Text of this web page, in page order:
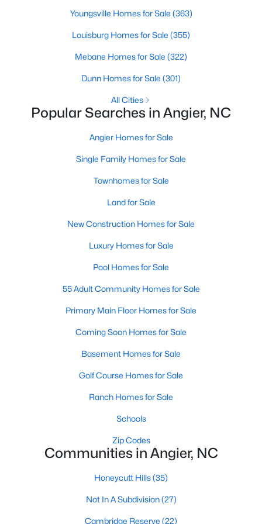
properties are ideal for young professionals,
retirees, or anyone looking for a more affordable
beautifully preserved historic homes with unique
architectural details. These properties appeal to
Learn more about historic homes in Angier.
Rural Properties and Land: For those seeking
privacy and space, Angier offers rural properties
gardening, or simply enjoying the tranquility of the
countryside. Learn more about rural properties in
unique characteristics and amenities:
Johnson's Landing:A family-friendly
neighborhood with new construction homes,
community parks, walking trails, and convenient
access to schools and shops. Learn more about
website showcasing Johnson's Landing
neighborhood).
for its well-designed homes and welcoming
atmosphere, offering spacious lots and ample
Farms [here](link to Raleigh Realty website
showcasing Langdon Farms neighborhood).
Black Creek:An established neighborhood with a
conveniently located near downtown Angier and
local amenities. Learn more about Black Creek
[here](link to Raleigh Realty website showcasing
Youngsville Homes for Sale (363)
Louisburg Homes for Sale (355)
Mebane Homes for Sale (322)
Dunn Homes for Sale (301)
All Cities
Popular Searches in Angier, NC
Angier Homes for Sale
Single Family Homes for Sale
Townhomes for Sale
Land for Sale
New Construction Homes for Sale
Luxury Homes for Sale
Pool Homes for Sale
55 Adult Community Homes for Sale
Primary Main Floor Homes for Sale
Coming Soon Homes for Sale
Basement Homes for Sale
Golf Course Homes for Sale
Ranch Homes for Sale
Schools
Zip Codes
Communities in Angier, NC
Honeycutt Hills(35)
Not In A Subdivision(27)
Cambridge Reserve (22)